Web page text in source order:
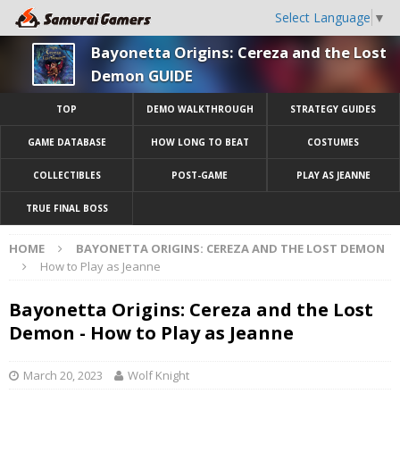
Select Language ▼
Bayonetta Origins: Cereza and the Lost
Demon GUIDE
TOP DEMO WALKTHROUGH STRATEGY GUIDES
GAME DATABASE HOW LONG TO BEAT COSTUMES
COLLECTIBLES POST-GAME PLAY AS JEANNE
TRUE FINAL BOSS
HOME
BAYONETTA ORIGINS: CEREZA AND THE LOST DEMON
How to Play as Jeanne
Bayonetta Origins: Cereza and the Lost
Demon - How to Play as Jeanne
March 20, 2023 Wolf Knight